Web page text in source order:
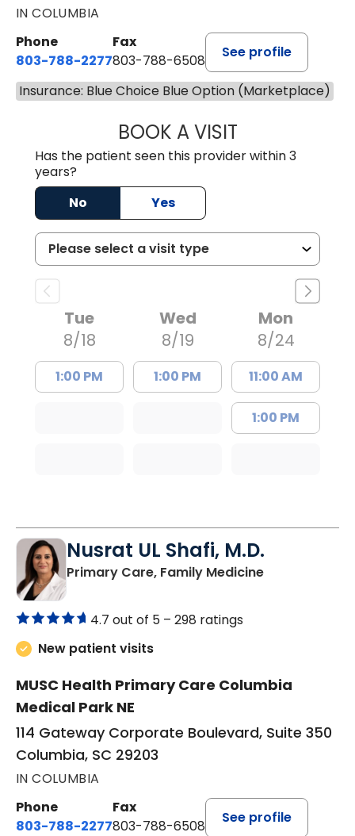
IN COLUMBIA
Phone
803-788-2277
Fax
803-788-6508
See profile
Insurance: Blue Choice Blue Option (Marketplace)
BOOK A VISITAVNEET KAUR
Has the patient seen this provider within 3
years?
No
Yes
Tue
8/18
1:00 PM
Wed
8/19
1:00 PM
Mon
8/24
11:00 AM
1:00 PM
Nusrat UL Shafi, M.D.
Primary Care, Family Medicinein Columbia,
4.7 out of 5 – 298 ratings
New patient visits
MUSC Health Primary Care Columbia
Medical Park NE
114 Gateway Corporate Boulevard, Suite 350
Columbia, SC 29203
IN COLUMBIA
Phone
803-788-2277
Fax
803-788-6508
See profile